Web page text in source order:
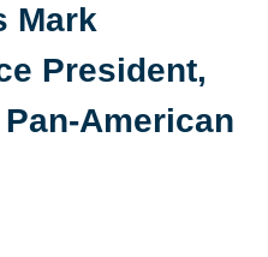
Mark
President,